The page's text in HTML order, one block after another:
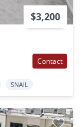
$3,200
Contact
SNAIL